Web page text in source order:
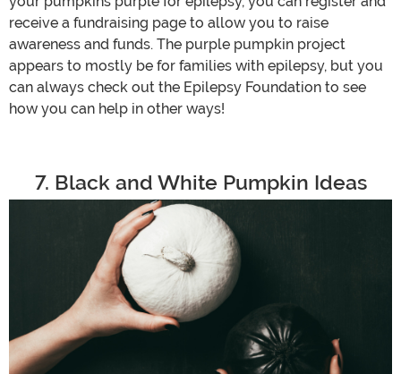
receive a fundraising page to allow you to raise
awareness and funds. The purple pumpkin project
appears to mostly be for families with epilepsy, but you
can always check out the Epilepsy Foundation to see
how you can help in other ways!
7. Black and White Pumpkin Ideas